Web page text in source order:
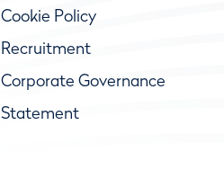
Cookie Policy
Recruitment
Corporate Governance
Statement